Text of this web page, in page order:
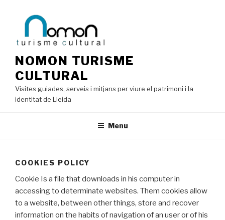
NOMON TURISME
CULTURAL
Visites guiades, serveis i mitjans per viure el patrimoni i la
identitat de Lleida
Menu
COOKIES POLICY
Cookie Is a file that downloads in his computer in
accessing to determinate websites. Them cookies allow
to a website, between other things, store and recover
information on the habits of navigation of an user or of his